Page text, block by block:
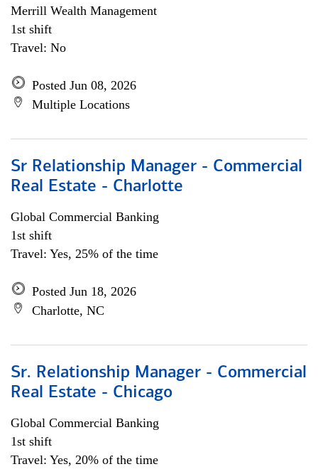
Merrill Wealth Management
1st shift
Travel: No
Posted Jun 08, 2026
Multiple Locations
Sr Relationship Manager - Commercial
Real Estate - Charlotte
Global Commercial Banking
1st shift
Travel: Yes, 25% of the time
Posted Jun 18, 2026
Charlotte, NC
Sr. Relationship Manager - Commercial
Real Estate - Chicago
Global Commercial Banking
1st shift
Travel: Yes, 20% of the time